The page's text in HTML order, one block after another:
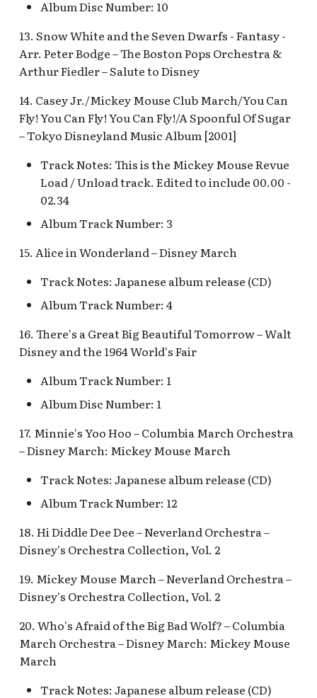
Mickey and the Magical
Map Pre-Show
Mr. Toad's Wild Ride
Peter Pan's Flight Queue
Pinocchio's Daring
Storybook Land Canal
Boats Queue v.1,
Sleeping Beauty Castle
Storybook Land Canal
Boats Queue v.2
Tangled Meet-and-
The Mad Hatter
Rivers of America v.2
S.S. Columbia
v.1
S.S. Columbia
v.2
S.S. Columbia
S.S. Columbia Docked
Stockade Entrance v.2
Woody's Halloween
Roundup
Album Disc Number: 10
13. Snow White and the Seven Dwarfs - Fantasy -
Arr. Peter Bodge – The Boston Pops Orchestra &
Arthur Fiedler – Salute to Disney
14. Casey Jr./Mickey Mouse Club March/You Can
Fly! You Can Fly! You Can Fly!/A Spoonful Of Sugar
– Tokyo Disneyland Music Album [2001]
Track Notes: This is the Mickey Mouse Revue
Load / Unload track. Edited to include 00.00 -
02.34
Album Track Number: 3
15. Alice in Wonderland – Disney March
Track Notes: Japanese album release (CD)
Album Track Number: 4
16. There's a Great Big Beautiful Tomorrow – Walt
Disney and the 1964 World's Fair
Album Track Number: 1
Album Disc Number: 1
17. Minnie's Yoo Hoo – Columbia March Orchestra
– Disney March: Mickey Mouse March
Track Notes: Japanese album release (CD)
Album Track Number: 12
18. Hi Diddle Dee Dee – Neverland Orchestra –
Disney's Orchestra Collection, Vol. 2
19. Mickey Mouse March – Neverland Orchestra –
Disney's Orchestra Collection, Vol. 2
20. Who's Afraid of the Big Bad Wolf? – Columbia
March Orchestra – Disney March: Mickey Mouse
March
Track Notes: Japanese album release (CD)